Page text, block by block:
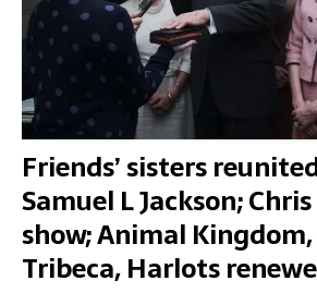
Friends’ sisters
Samuel L Jackson; Chris
show; Animal
Tribeca, Harlots